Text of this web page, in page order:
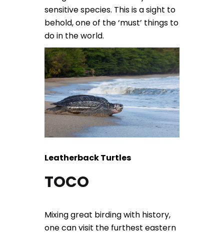
sensitive species. This is a sight to
behold, one of the ‘must’ things to
do in the world.
Leatherback Turtles
TOCO
Mixing great birding with history,
one can visit the furthest eastern